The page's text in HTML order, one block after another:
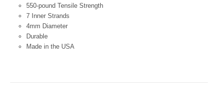
550-pound Tensile Strength
7 Inner Strands
4mm Diameter
Durable
Made in the USA